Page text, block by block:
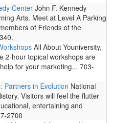
Center John F. Kennedy
Arts. Meet at Level A Parking
of Friends of the
All About Youniversity,
2-hour topical workshops are
for your marketing... 703-
Partners in Evolution National
Visitors will feel the flutter
entertaining and
2700